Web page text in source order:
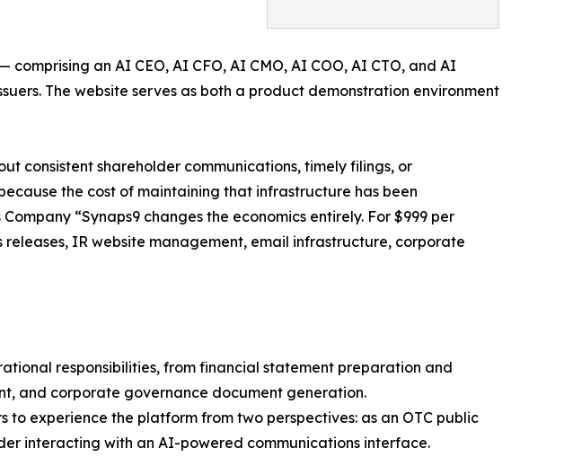
an AI CEO, AI CFO, AI CMO, AI COO, AI CTO, and AI
The website serves as both a product demonstration environment
consistent shareholder communications, timely filings, or
the cost of maintaining that infrastructure has been
“Synaps9 changes the economics entirely. For $999 per
releases, IR website management, email infrastructure, corporate
responsibilities, from financial statement preparation and
and corporate governance document generation.
experience the platform from two perspectives: as an OTC public
interacting with an AI-powered communications interface.